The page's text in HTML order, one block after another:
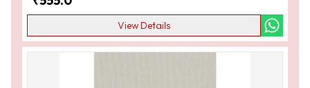
View Details